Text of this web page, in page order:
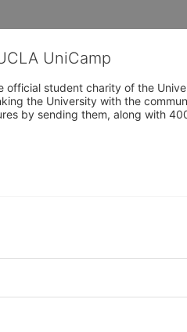
UniCamp
official student charity of the
the University with the
by sending them, along with